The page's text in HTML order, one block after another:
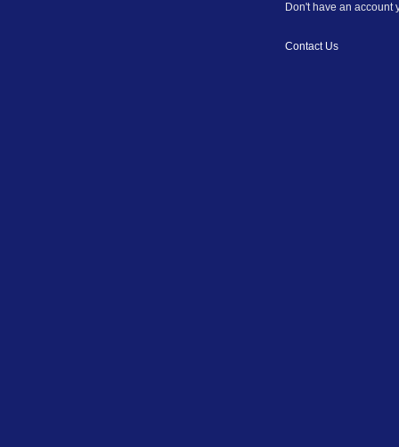
Don't have an account
Contact Us